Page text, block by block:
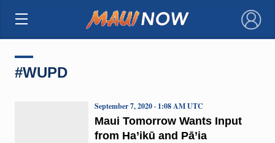
×
#WUPD
Maui Tomorrow Wants Input
from Ha’ikū and Pā’ia
September 7, 2020 · 1:08 AM UTC